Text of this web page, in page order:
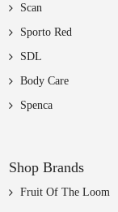
Scan
Sporto Red
SDL
Body Care
Spenca
Shop Brands
Fruit Of The Loom